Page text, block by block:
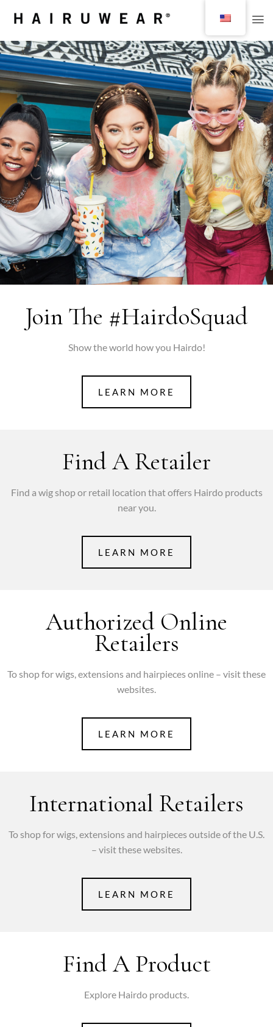
Join The #hairdoSquad
Show the world how you Hairdo!
LEARN MORE
Find A Retailer
Find a wig shop or retail location that offers Hairdo products
near you.
LEARN MORE
Authorized Online
Retailers
To shop for wigs, extensions and hairpieces online – visit these
websites.
LEARN MORE
International Retailers
To shop for wigs, extensions and hairpieces outside of the U.S.
– visit these websites.
LEARN MORE
Find A Product
Explore Hairdo products.